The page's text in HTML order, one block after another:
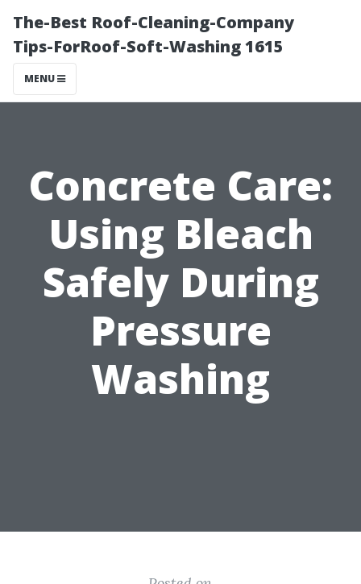
The-Best Roof-Cleaning-Company
Tips-ForRoof-Soft-Washing 1615
MENU
Concrete Care:
Using Bleach
Safely During
Pressure
Washing